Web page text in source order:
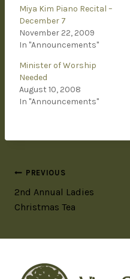
Miya Kim Piano Recital –
December 7
November 22, 2009
In "Announcements"
Minister of Worship
Needed
August 10, 2008
In "Announcements"
PREVIOUS
2nd Annual Ladies
Christmas Tea